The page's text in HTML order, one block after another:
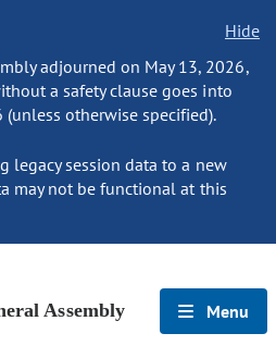
Hide
adjourned on May 13, 2026,
a safety clause goes into
otherwise specified).
legacy session data to a new
may not be functional at this
Assembly Menu